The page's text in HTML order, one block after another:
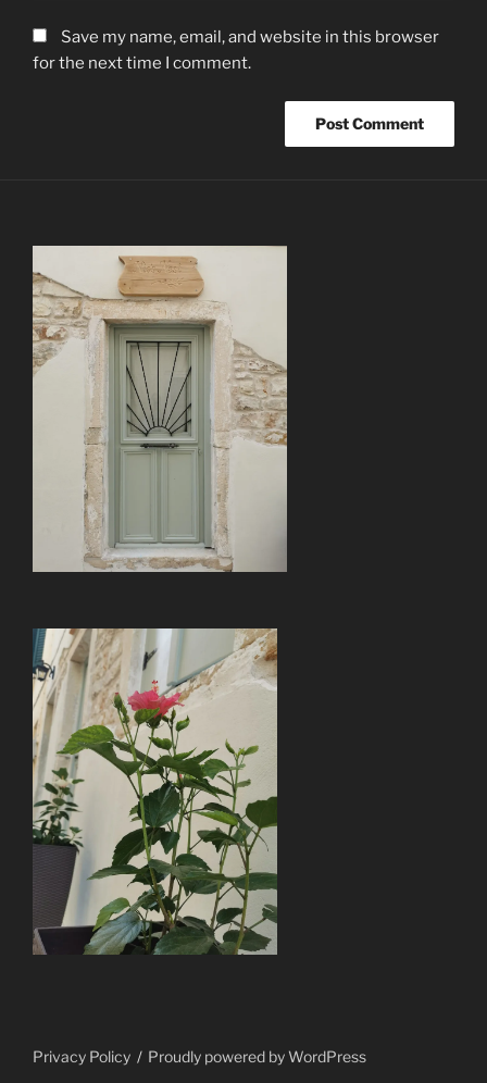
Save my name, email, and website in this browser
for the next time I comment.
Privacy Policy Proudly powered by WordPress